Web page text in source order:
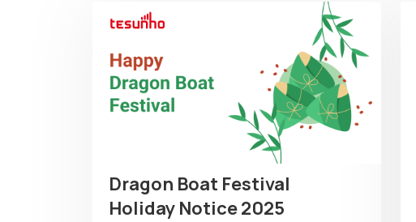
Dragon Boat Festival
Holiday Notice 2025